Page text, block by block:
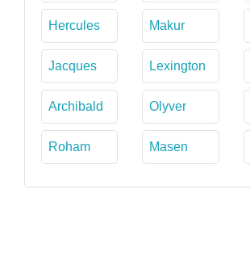
Hercules Makur
Jacques Lexington
Archibald Olyver
Roham Masen